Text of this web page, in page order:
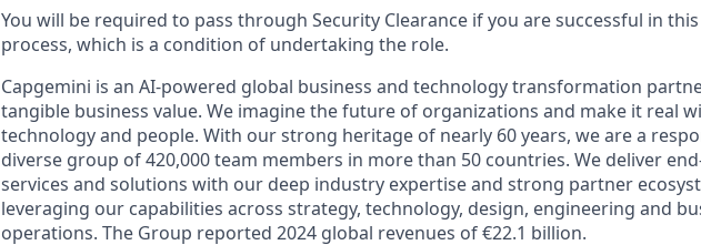
You will be required to pass through Security Clearance if you are successful in
process, which is a condition of undertaking the role.
Capgemini is an AI-powered global business and technology transformation
tangible business value. We imagine the future of organizations and make it real
technology and people. With our strong heritage of nearly 60 years, we are a
diverse group of 420,000 team members in more than 50 countries. We deliver
services and solutions with our deep industry expertise and strong partner
leveraging our capabilities across strategy, technology, design, engineering and
operations. The Group reported 2024 global revenues of €22.1 billion.